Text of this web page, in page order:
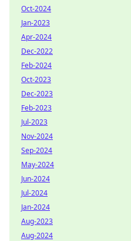
Oct-2024
Jan-2023
Apr-2024
Dec-2022
Feb-2024
Oct-2023
Dec-2023
Feb-2023
Jul-2023
Nov-2024
Sep-2024
May-2024
Jun-2024
Jul-2024
Jan-2024
Aug-2023
Aug-2024